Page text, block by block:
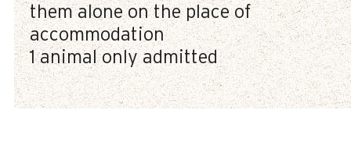
them alone on the place of
accommodation
1 animal only admitted